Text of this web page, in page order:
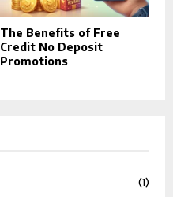
The Benefits of Free
Credit No Deposit
Promotions
(1)